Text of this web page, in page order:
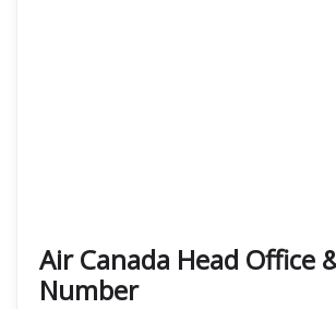
Air Canada Head Office
Number